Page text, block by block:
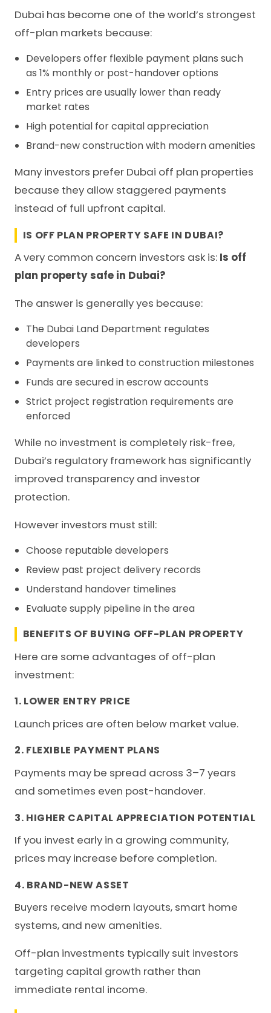
Dubai has become one of the world’s strongest
off-plan markets because:
Developers offer flexible payment plans such
as 1% monthly or post-handover options
Entry prices are usually lower than ready
market rates
High potential for capital appreciation
Brand-new construction with modern amenities
Many investors prefer Dubai off plan properties
because they allow staggered payments
instead of full upfront capital.
IS OFF PLAN PROPERTY SAFE IN DUBAI?
A very common concern investors ask is: Is off
plan property safe in Dubai?
The answer is generally yes because:
The Dubai Land Department regulates
developers
Payments are linked to construction milestones
Funds are secured in escrow accounts
Strict project registration requirements are
enforced
While no investment is completely risk-free,
Dubai’s regulatory framework has significantly
improved transparency and investor
protection.
However investors must still:
Choose reputable developers
Review past project delivery records
Understand handover timelines
Evaluate supply pipeline in the area
BENEFITS OF BUYING OFF-PLAN PROPERTY
Here are some advantages of off-plan
investment:
1. LOWER ENTRY PRICE
Launch prices are often below market value.
2. FLEXIBLE PAYMENT PLANS
Payments may be spread across 3–7 years
and sometimes even post-handover.
3. HIGHER CAPITAL APPRECIATION POTENTIAL
If you invest early in a growing community,
prices may increase before completion.
4. BRAND-NEW ASSET
Buyers receive modern layouts, smart home
systems, and new amenities.
Off-plan investments typically suit investors
targeting capital growth rather than
immediate rental income.